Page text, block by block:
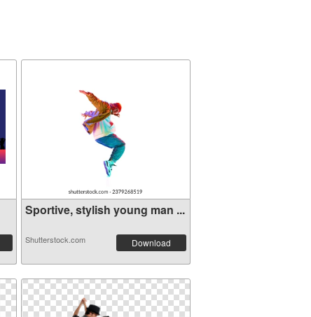
Sportive, stylish young man ...
Shutterstock.com Download